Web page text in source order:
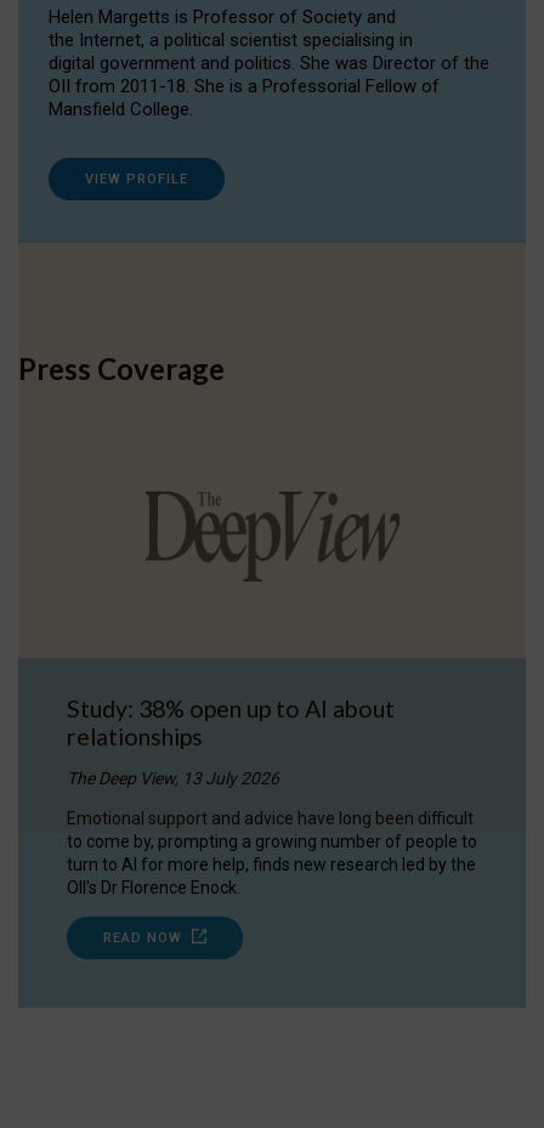
Helen Margetts is Professor of Society and
the Internet, a political scientist specialising in
digital government and politics. She was Director of the
OII from 2011-18. She is a Professorial Fellow of
Mansfield College.
VIEW PROFILE
Press Coverage
Study: 38% open up to AI about
relationships
The Deep View, 13 July 2026
Emotional support and advice have long been difficult
to come by, prompting a growing number of people to
turn to AI for more help, finds new research led by the
OII's Dr Florence Enock.
READ NOW